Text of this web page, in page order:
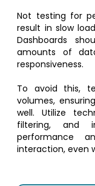
Not testing for
result in slow
Dashboards
amounts of
responsiveness.
To avoid this,
volumes,
well. Utilize
filtering, and
performance
interaction, even